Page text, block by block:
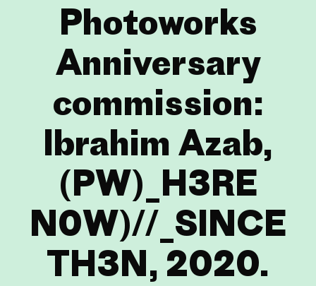
Photoworks
Anniversary
commission:
Ibrahim Azab,
(PW)_H3RE
N0W)//_SINCE
TH3N, 2020.